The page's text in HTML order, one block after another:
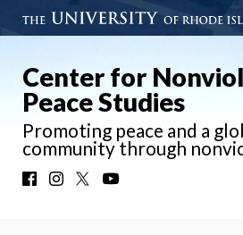
Center for
Peace Studies
Promoting peace and a
community through
FacebookInstagram